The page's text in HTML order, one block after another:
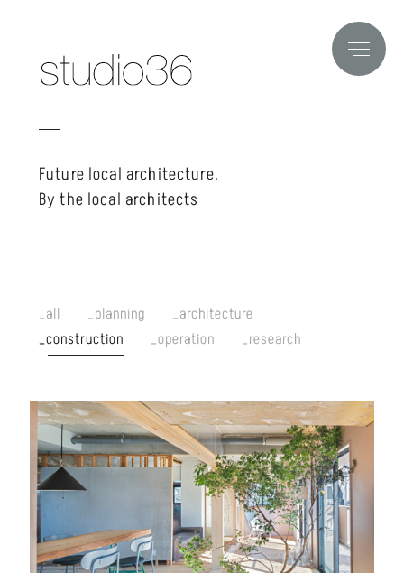
Future local architecture.
By the local architects
all planning
architecture
construction
operation research